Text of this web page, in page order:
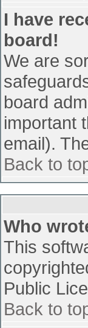
I have
board!
We are
board
important
email).
Back to
Who
This
Public
Back to